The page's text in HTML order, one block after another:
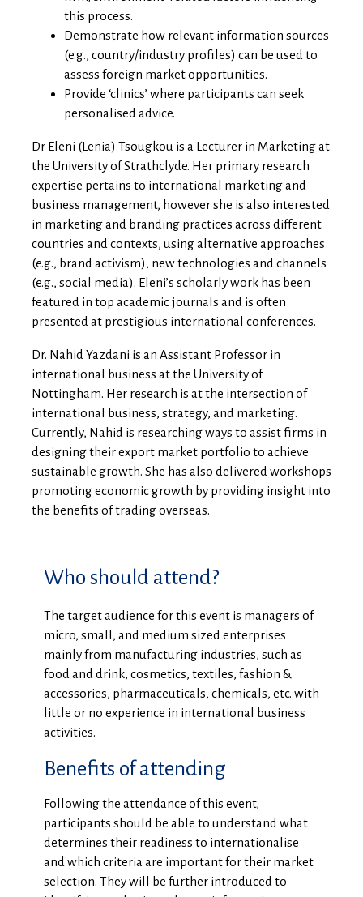
this process.
Demonstrate how relevant information sources
(e.g., country/industry profiles) can be used to
assess foreign market opportunities.
Provide ‘clinics’ where participants can seek
personalised advice.
Dr Eleni (Lenia) Tsougkou is a Lecturer in Marketing at
the University of Strathclyde. Her primary research
expertise pertains to international marketing and
business management, however she is also interested
in marketing and branding practices across different
countries and contexts, using alternative approaches
(e.g., brand activism), new technologies and channels
(e.g., social media). Eleni’s scholarly work has been
featured in top academic journals and is often
presented at prestigious international conferences.
Dr. Nahid Yazdani is an Assistant Professor in
international business at the University of
Nottingham. Her research is at the intersection of
international business, strategy, and marketing.
Currently, Nahid is researching ways to assist firms in
designing their export market portfolio to achieve
sustainable growth. She has also delivered workshops
promoting economic growth by providing insight into
the benefits of trading overseas.
Who should attend?
The target audience for this event is managers of
micro, small, and medium sized enterprises
mainly from manufacturing industries, such as
food and drink, cosmetics, textiles, fashion &
accessories, pharmaceuticals, chemicals, etc. with
little or no experience in international business
activities.
Benefits of attending
Following the attendance of this event,
participants should be able to understand what
determines their readiness to internationalise
and which criteria are important for their market
selection. They will be further introduced to